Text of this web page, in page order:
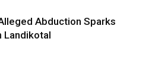
Abduction Sparks
Landikotal